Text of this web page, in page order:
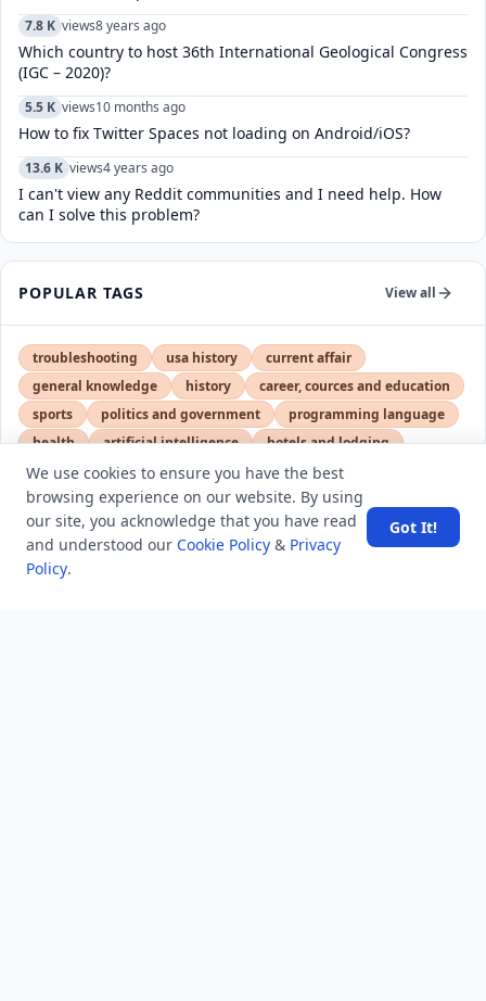
7.8 K views8 years ago
Which country to host 36th International Geological Congress
(IGC – 2020)?
5.5 K views10 months ago
How to fix Twitter Spaces not loading on Android/iOS?
13.6 K views4 years ago
I can't view any Reddit communities and I need help. How
can I solve this problem?
POPULAR TAGS View all
troubleshooting usa history
current affair
general knowledge
history
career, cources and education
sports
politics and government
programming language
health
artificial intelligence
hotels and lodging
android
usa education
LATEST VIEWS View More
We use cookies to ensure you have the best
browsing experience on our website. By using
our site, you acknowledge that you have read
and understood our Cookie Policy & Privacy
Policy.
Got It!